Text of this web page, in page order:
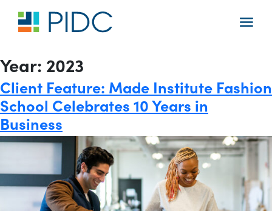
content
Main
Year: 2023
Client Feature: Made Institute Fashion
School Celebrates 10 Years in
Business